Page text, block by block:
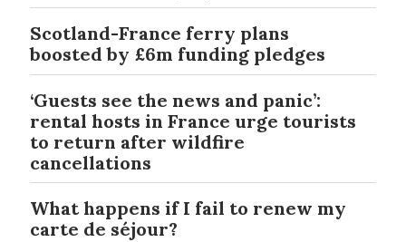
Scotland-France ferry plans
boosted by £6m funding pledges
‘Guests see the news and panic’:
rental hosts in France urge tourists
to return after wildfire
cancellations
What happens if I fail to renew my
carte de séjour?